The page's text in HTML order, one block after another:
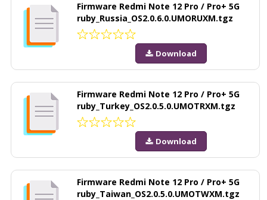
Firmware Redmi Note 12 Pro / Pro+ 5G
ruby_Russia_OS2.0.6.0.UMORUXM.tgz
Download
Firmware Redmi Note 12 Pro / Pro+ 5G
ruby_Turkey_OS2.0.5.0.UMOTRXM.tgz
Download
Firmware Redmi Note 12 Pro / Pro+ 5G
ruby_Taiwan_OS2.0.5.0.UMOTWXM.tgz